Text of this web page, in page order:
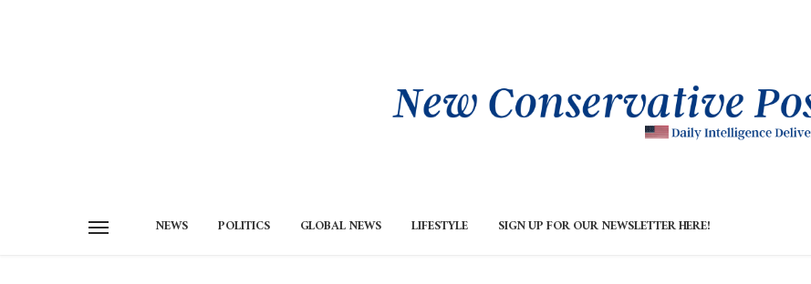
NEWS POLITICS GLOBAL NEWS LIFESTYLE SIGN UP FOR OUR NEWSLETTER HERE!